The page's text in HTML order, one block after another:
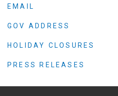
EMAIL
GOV ADDRESS
HOLIDAY CLOSURES
PRESS RELEASES